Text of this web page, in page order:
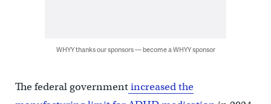
WHYY thanks our sponsors — become a WHYY sponsor
The federal governmentincreased the